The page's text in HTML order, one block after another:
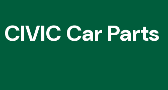
Car Parts